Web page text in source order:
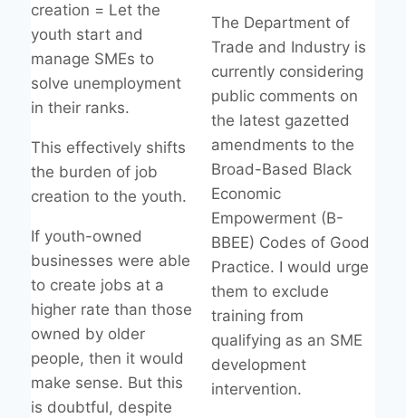
creation = Let the
youth start and
manage SMEs to
solve unemployment
in their ranks.
This effectively shifts
the burden of job
creation to the youth.
If youth-owned
businesses were able
to create jobs at a
higher rate than those
owned by older
people, then it would
make sense. But this
is doubtful, despite
The Department of
Trade and Industry is
currently considering
public comments on
the latest gazetted
amendments to the
Broad-Based Black
Economic
Empowerment (B-
BBEE) Codes of Good
Practice. I would urge
them to exclude
training from
qualifying as an SME
development
intervention.